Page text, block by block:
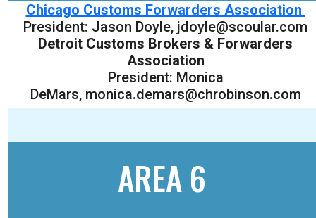
Chicago Customs Forwarders Association
President: Jason Doyle, jdoyle@scoular.com
Detroit Customs Brokers & Forwarders
Association
President: Monica
DeMars, monica.demars@chrobinson.com
AREA 6